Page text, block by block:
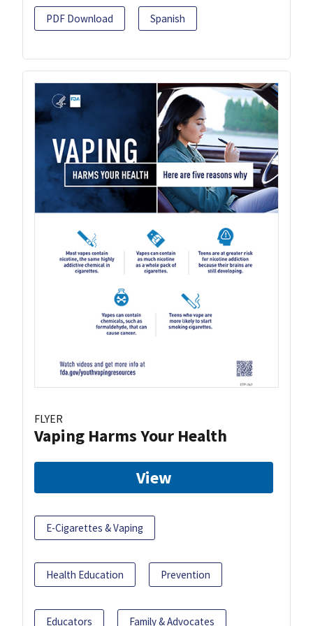
PDF Download Spanish
FLYER
Vaping Harms Your Health
View
E-Cigarettes & Vaping
Health Education Prevention
Educators Family & Advocates